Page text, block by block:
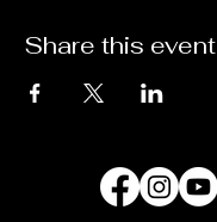
Share this event